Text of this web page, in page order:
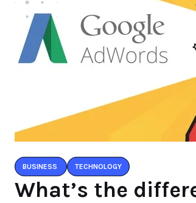
BUSINESS TECHNOLOGY
What’s the